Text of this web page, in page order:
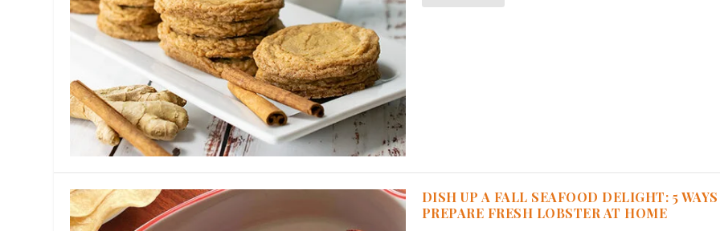
DISH UP A FALL SEAFOOD DELIGHT: 5
PREPARE FRESH LOBSTER AT HOME